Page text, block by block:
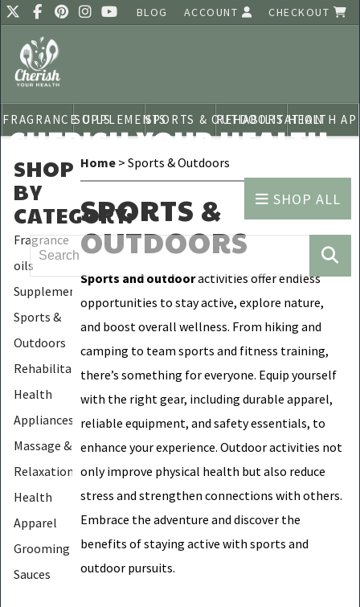
BLOG ACCOUNT CHECKOUT
CHERISH YOUR HEALTH
SHOP ALL
FRAGRANCE OILSSUPPLEMENTSSPORTS & OUTDOORS
REHABILITATION
HEALTH
SHOP
BY
CATEGORY:
Fragrance
oils
Supplements
Sports &
Outdoors
Rehabilitation
Health
Appliances
Massage &
Relaxation
Health
Apparel
Grooming
Sauces
Home> Sports & Outdoors
SPORTS &
OUTDOORS
Sports and outdooractivities offer endless
opportunities to stay active, explore nature,
and boost overall wellness. From hiking and
camping to team sports and fitness training,
there’s something for everyone. Equip yourself
with the right gear, including durable apparel,
reliable equipment, and safety essentials, to
enhance your experience. Outdoor activities not
only improve physical health but also reduce
stress and strengthen connections with others.
Embrace the adventure and discover the
benefits of staying active with sports and
outdoor pursuits.